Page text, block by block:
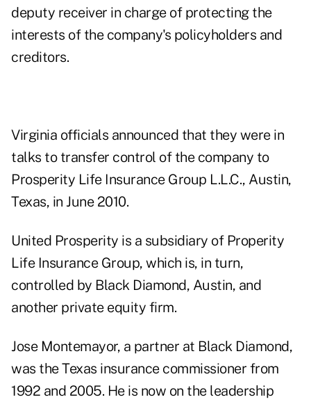
deputy receiver in charge of protecting the
interests of the company's policyholders and
creditors.
Virginia officials announced that they were in
talks to transfer control of the company to
Prosperity Life Insurance Group L.L.C., Austin,
Texas, in June 2010.
United Prosperity is a subsidiary of Properity
Life Insurance Group, which is, in turn,
controlled by Black Diamond, Austin, and
another private equity firm.
Jose Montemayor, a partner at Black Diamond,
was the Texas insurance commissioner from
1992 and 2005. He is now on the leadership